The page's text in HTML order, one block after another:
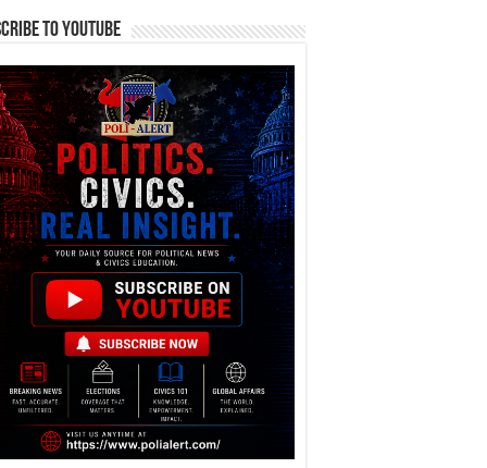
To YouTube